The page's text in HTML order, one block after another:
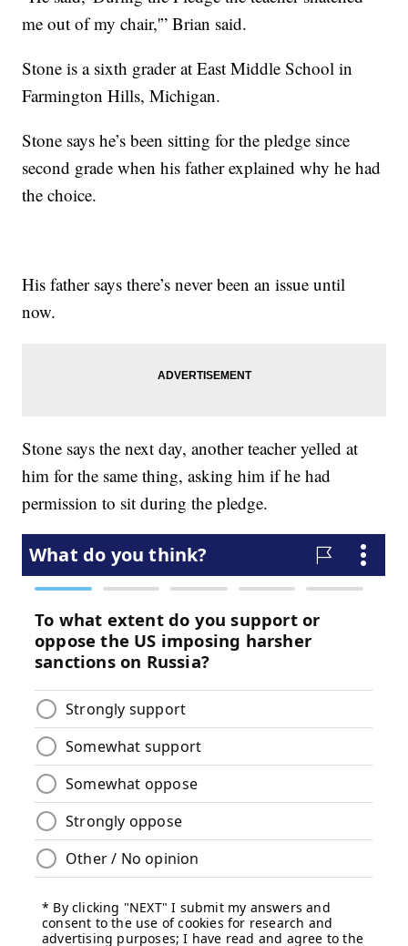
me out of my chair,'” Brian said.
Stone is a sixth grader at East Middle School in
Farmington Hills, Michigan.
Stone says he’s been sitting for the pledge since
second grade when his father explained why he had
the choice.
His father says there’s never been an issue until
now.
Stone says the next day, another teacher yelled at
him for the same thing, asking him if he had
permission to sit during the pledge.